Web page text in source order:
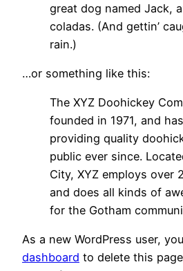
great dog named Jack,
coladas. (And gettin’
rain.)
…or something like this:
The XYZ Doohickey
founded in 1971, and
providing quality
public ever since.
City, XYZ employs over
and does all kinds of
for the Gotham
As a new WordPress user,
dashboard to delete this